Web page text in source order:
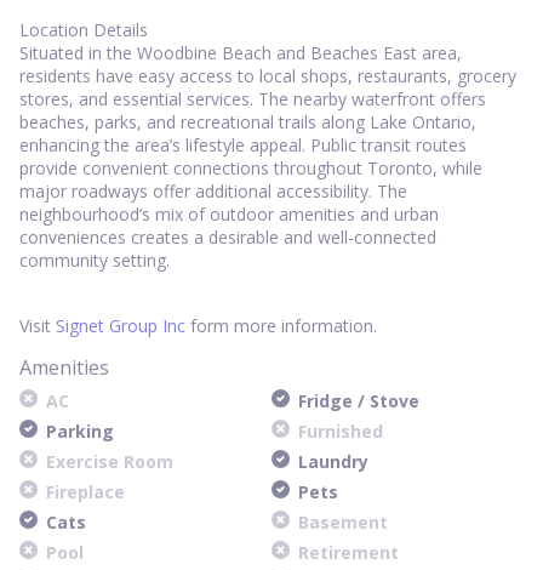
Location Details
Situated in the Woodbine Beach and Beaches East area,
residents have easy access to local shops, restaurants, grocery
stores, and essential services. The nearby waterfront offers
beaches, parks, and recreational trails along Lake Ontario,
enhancing the area’s lifestyle appeal. Public transit routes
provide convenient connections throughout Toronto, while
major roadways offer additional accessibility. The
neighbourhood’s mix of outdoor amenities and urban
conveniences creates a desirable and well-connected
community setting.
Visit Signet Group Inc form more information.
Amenities
AC
Fridge / Stove
Parking
Furnished
Exercise Room
Laundry
Fireplace
Pets
Cats
Basement
Pool
Retirement